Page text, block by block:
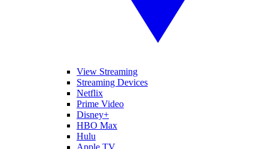
View Streaming
Streaming Devices
Netflix
Prime Video
Disney+
HBO Max
Hulu
Apple TV